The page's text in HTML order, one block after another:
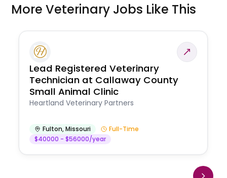
More Veterinary Jobs Like This
Lead Registered Veterinary
Technician at Callaway County
Small Animal Clinic
Heartland Veterinary Partners
Fulton,Missouri
Full-Time
$40000 - $56000/year